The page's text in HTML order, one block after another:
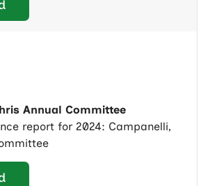
Annual Committee
report for 2024: Campanelli,